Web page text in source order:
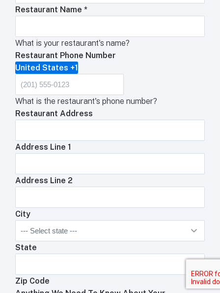
Restaurant Name*
What is your restaurant's name?
Restaurant Phone Number
United States +1
What is the restaurant's phone number?
Restaurant Address
Address Line 1
Address Line 2
City
State
Zip Code